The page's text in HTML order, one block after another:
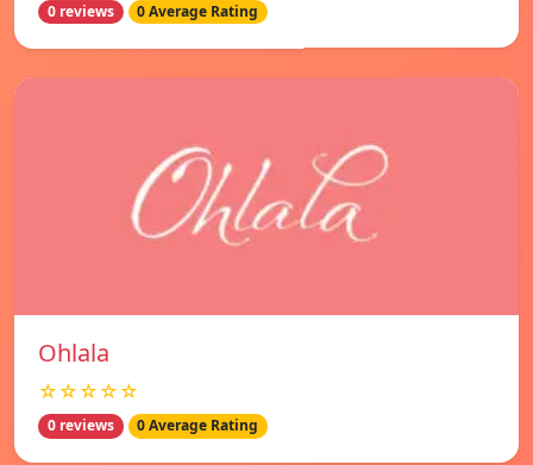
0 reviews 0 Average Rating
Ohlala
☆☆☆☆☆
0 reviews 0 Average Rating